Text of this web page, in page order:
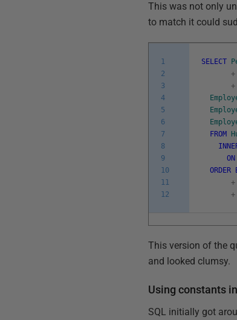
This was not only
to match it could
1
2
3
4
5
6
7
8
9
10
11
12
SELECT
+
+
FROM
ON
ORDER
+
+
This version of the
and looked clumsy.
Using constants
SQL initially got